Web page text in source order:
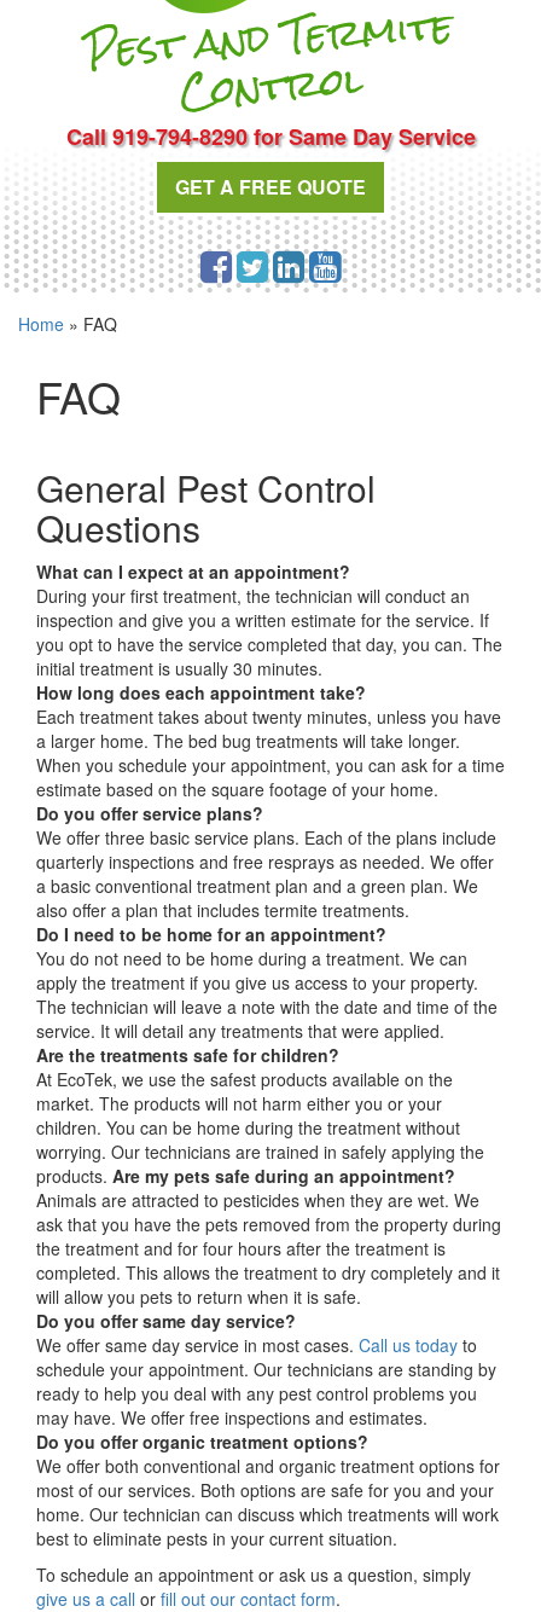
Pest and Te
r
mite
Cont
rol
Call 919-794-8290 for Same Day Service
GET A FREE QUOTE
Home » FAQ
FAQ
General Pest Control
Questions
What can I expect at an appointment?
During your first treatment, the technician will conduct an
inspection and give you a written estimate for the service. If
you opt to have the service completed that day, you can. The
initial treatment is usually 30 minutes.
How long does each appointment take?
Each treatment takes about twenty minutes, unless you have
a larger home. The bed bug treatments will take longer.
When you schedule your appointment, you can ask for a time
estimate based on the square footage of your home.
Do you offer service plans?
We offer three basic service plans. Each of the plans include
quarterly inspections and free resprays as needed. We offer
a basic conventional treatment plan and a green plan. We
also offer a plan that includes termite treatments.
Do I need to be home for an appointment?
You do not need to be home during a treatment. We can
apply the treatment if you give us access to your property.
The technician will leave a note with the date and time of the
service. It will detail any treatments that were applied.
Are the treatments safe for children?
At EcoTek, we use the safest products available on the
market. The products will not harm either you or your
children. You can be home during the treatment without
worrying. Our technicians are trained in safely applying the
products. Are my pets safe during an appointment?
Animals are attracted to pesticides when they are wet. We
ask that you have the pets removed from the property during
the treatment and for four hours after the treatment is
completed. This allows the treatment to dry completely and it
will allow you pets to return when it is safe.
Do you offer same day service?
We offer same day service in most cases. Call us today to
schedule your appointment. Our technicians are standing by
ready to help you deal with any pest control problems you
may have. We offer free inspections and estimates.
Do you offer organic treatment options?
We offer both conventional and organic treatment options for
most of our services. Both options are safe for you and your
home. Our technician can discuss which treatments will work
best to eliminate pests in your current situation.
To schedule an appointment or ask us a question, simply
give us a call or fill out our contact form.